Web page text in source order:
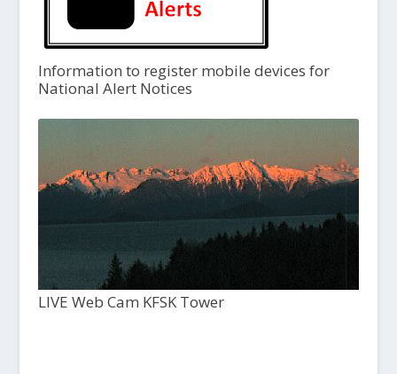
Information to register mobile devices for
National Alert Notices
LIVE Web Cam KFSK Tower